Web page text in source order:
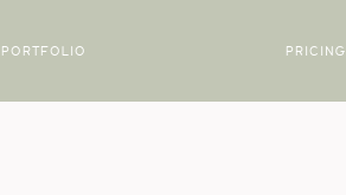
PRICING
PORTFOLIO